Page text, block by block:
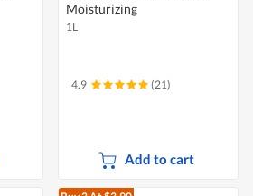
Moisturizing
1L
4.9 (21)
Add to cart